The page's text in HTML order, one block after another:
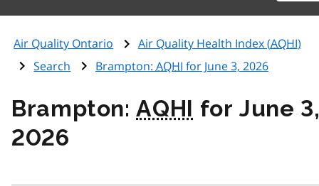
Air Quality Ontario Air Quality Health Index (AQHI)
Search
Brampton: AQHI for June 3, 2026
Brampton:AQHI for June
2026